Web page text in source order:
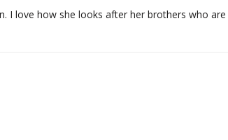
I love how she looks after her brothers who are